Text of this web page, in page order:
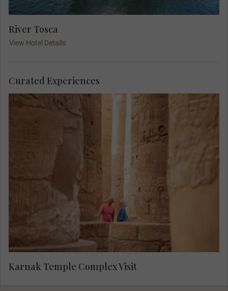
River Tosca
View Hotel Details
Karnak Temple Complex Visit
Curated Experiences